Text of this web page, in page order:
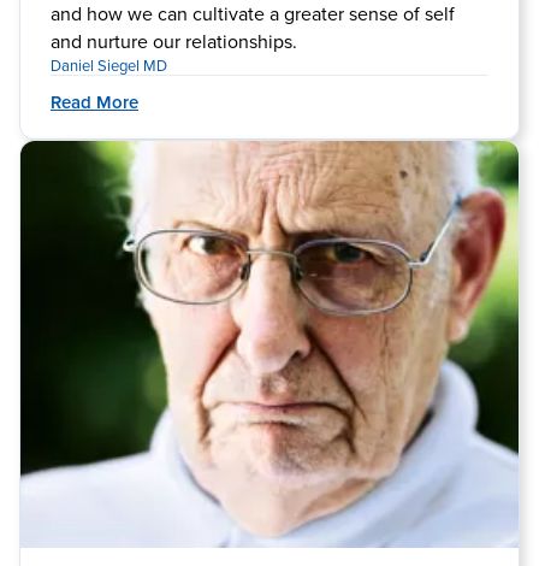
and how we can cultivate a greater sense of self
and nurture our relationships.
Daniel Siegel MD
Read More